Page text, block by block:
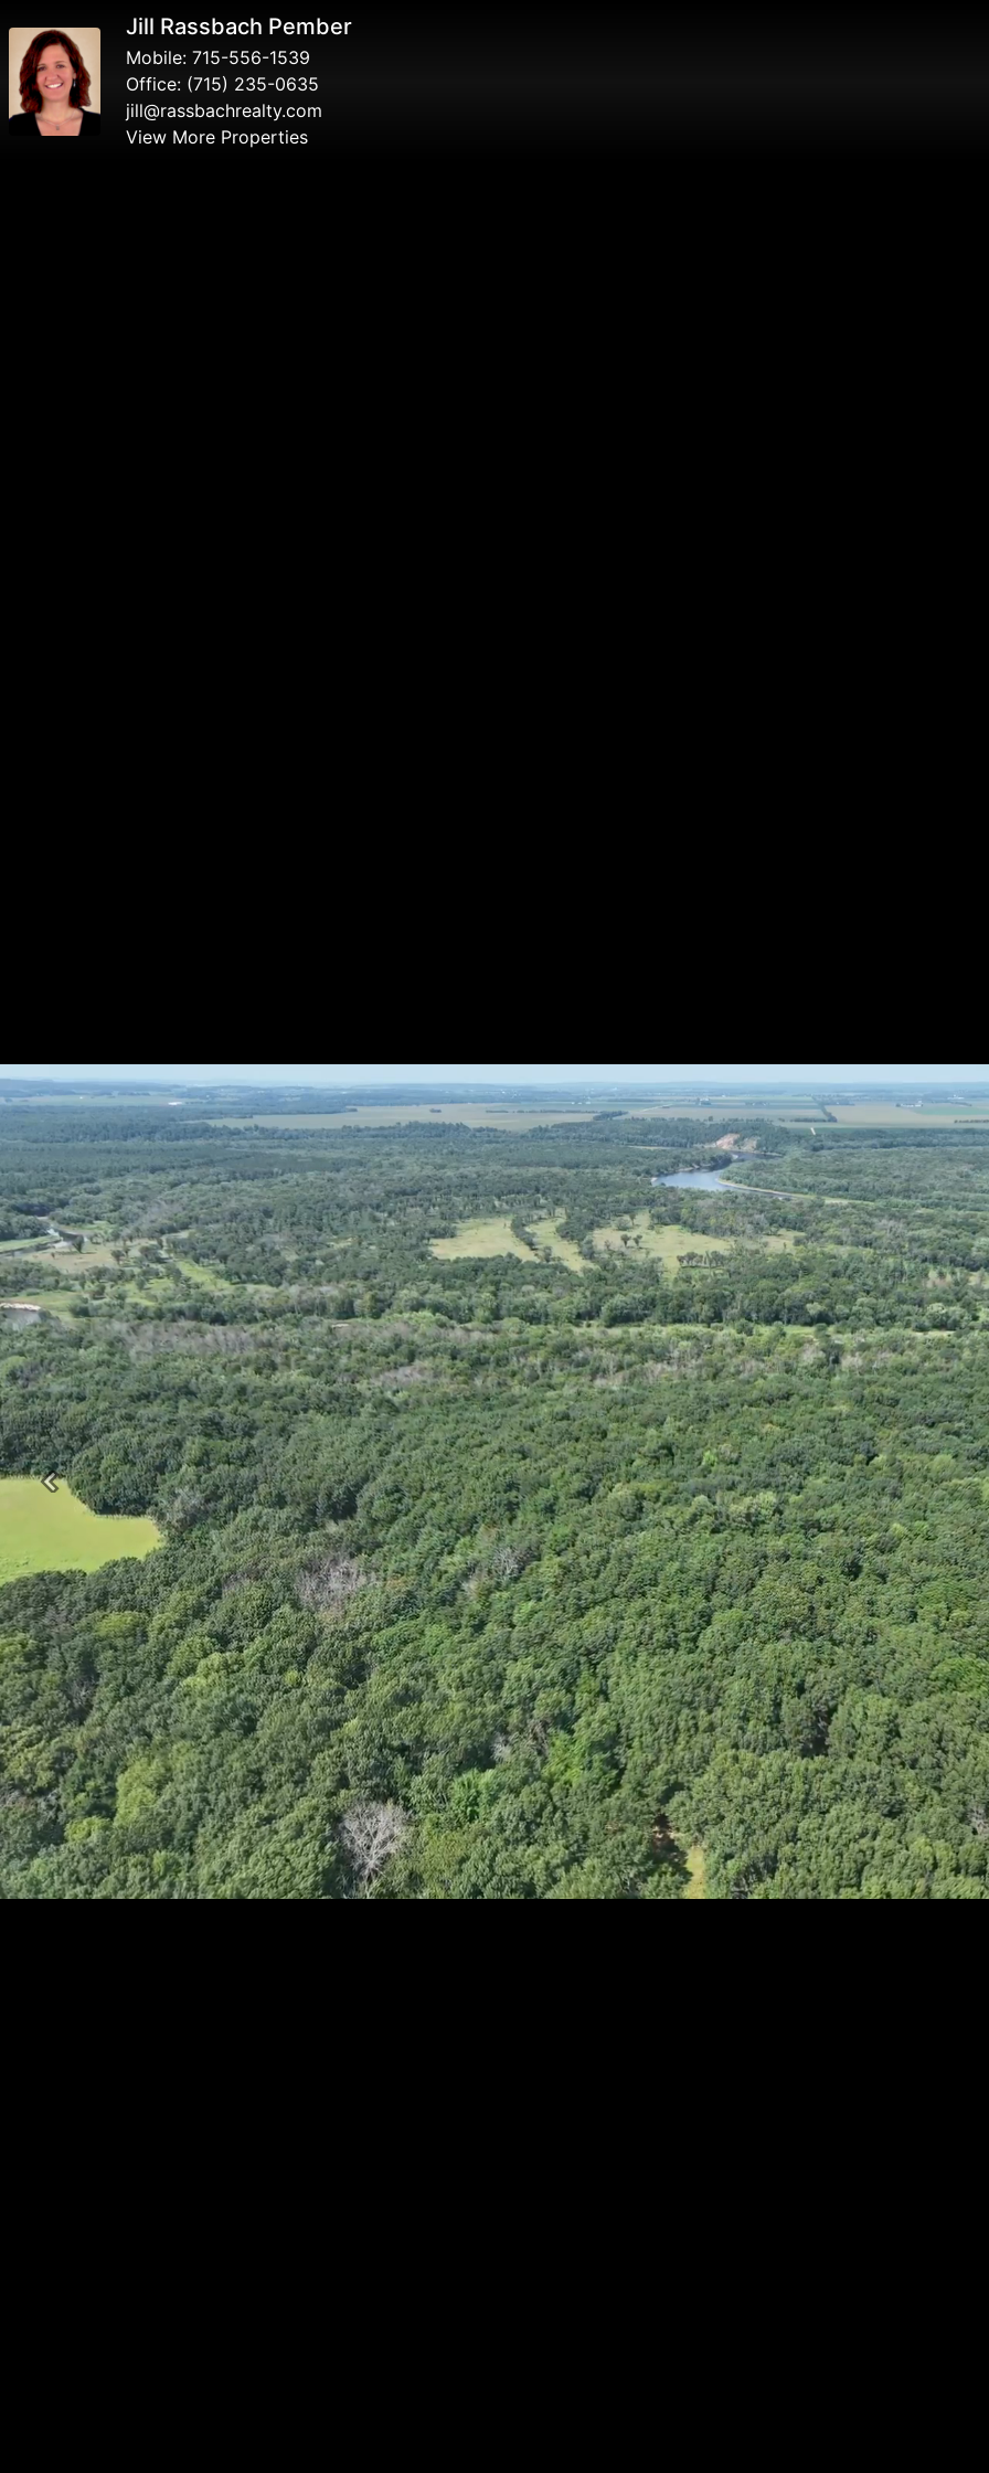
Jill Rassbach Pember
Mobile: 715-556-1539
Office: (715) 235-0635
jill@rassbachrealty.com
View More Properties
Previous